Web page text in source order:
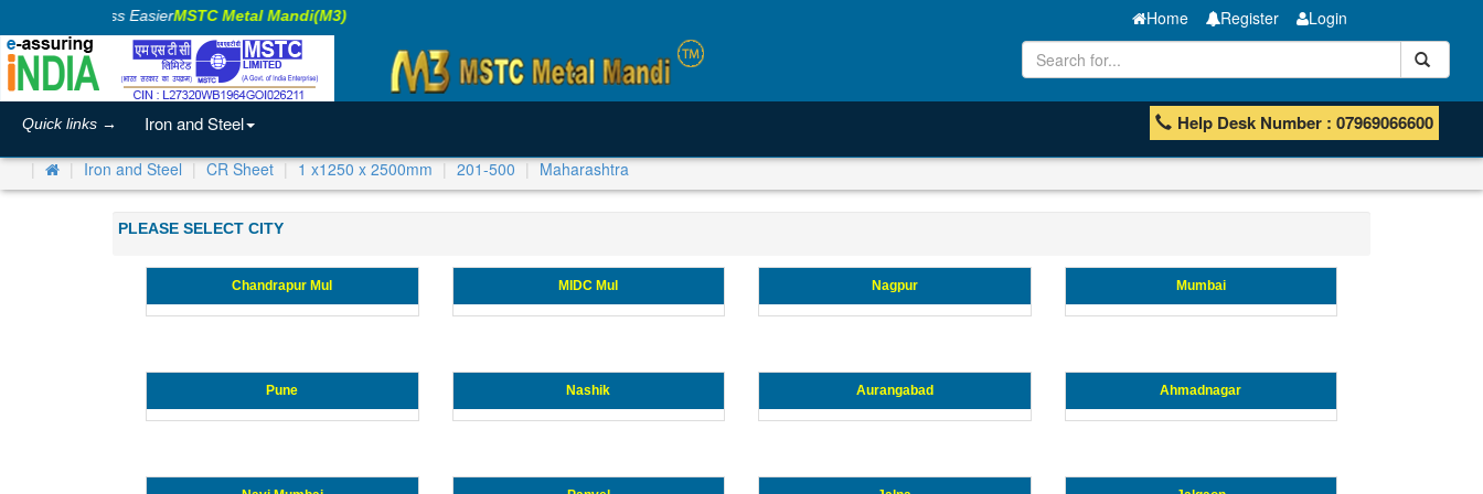
Making Business EasierMSTC Metal Mandi(M3) Home Register Login
Quick links → Iron and Steel Help Desk Number : 07969066600
Iron and Steel CR Sheet 1 x1250 x 2500mm 201-500 Maharashtra
PLEASE SELECT CITY
Chandrapur Mul MIDC Mul Nagpur Mumbai
Pune Nashik Aurangabad Ahmadnagar